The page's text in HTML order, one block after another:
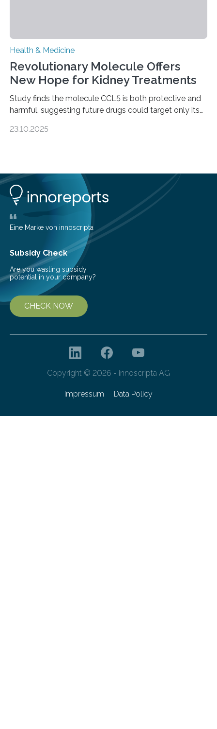
Health & Medicine
Revolutionary Molecule Offers
New Hope for Kidney Treatments
Study finds the molecule CCL5 is both protective and
harmful, suggesting future drugs could target only its
progressive condition in which the kidneys gradually
adults. CKD can arise from various causes, including
glomerulonephritis, a group of diseases that damage
the glomeruli, the tiny filtering units…
23.10.2025
Eine Marke von innoscripta
Subsidy Check
Are you wasting subsidy
potential in your company?
CHECK NOW
Copyright © 2026 - innoscripta AG
Impressum Data Policy